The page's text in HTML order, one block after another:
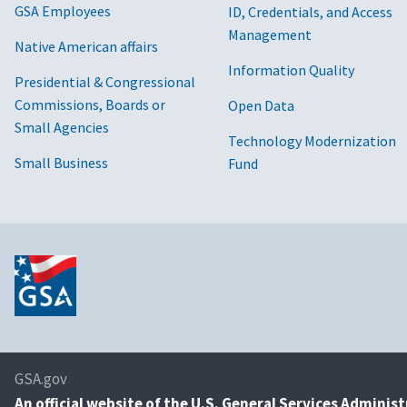
GSA Employees
Native American affairs
Presidential & Congressional
Commissions, Boards or
Small Agencies
Small Business
ID, Credentials, and Access
Management
Information Quality
Open Data
Technology Modernization
Fund
GSA.gov